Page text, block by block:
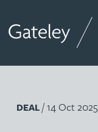
DEAL/ 14 Oct 2025